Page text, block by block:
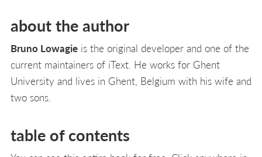
about the author
Bruno Lowagie is the original developer and one of the
current maintainers of iText. He works for Ghent
University and lives in Ghent, Belgium with his wife and
two sons.
table of contents